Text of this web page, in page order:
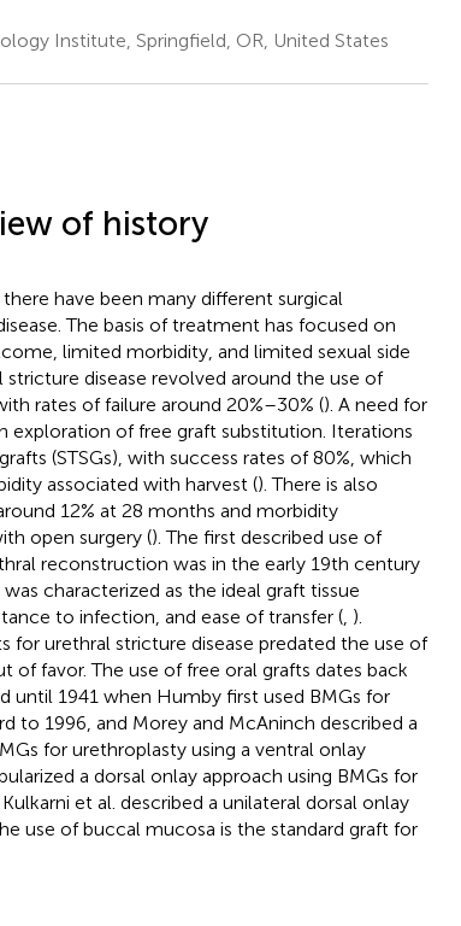
Institute, Springfield, OR, United States
of history
have been many different surgical
The basis of treatment has focused on
limited morbidity, and limited sexual side
disease revolved around the use of
rates of failure around 20%–30% (). A need for
exploration of free graft substitution. Iterations
(STSGs), with success rates of 80%, which
associated with harvest (). There is also
12% at 28 months and morbidity
open surgery (). The first described use of
reconstruction was in the early 19th century
characterized as the ideal graft tissue
to infection, and ease of transfer (, ).
for urethral stricture disease predated the use of
of favor. The use of free oral grafts dates back
until 1941 when Humby first used BMGs for
to 1996, and Morey and McAninch described a
for urethroplasty using a ventral onlay
a dorsal onlay approach using BMGs for
et al. described a unilateral dorsal onlay
use of buccal mucosa is the standard graft for